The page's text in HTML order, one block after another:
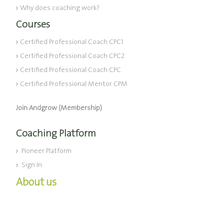
Why does coaching work?
Courses
Certified Professional Coach CPC1
Certified Professional Coach CPC2
Certified Professional Coach CPC
Certified Professional Mentor CPM
Join Andgrow (Membership)
Coaching Platform
Pioneer Platform
Sign In
About us